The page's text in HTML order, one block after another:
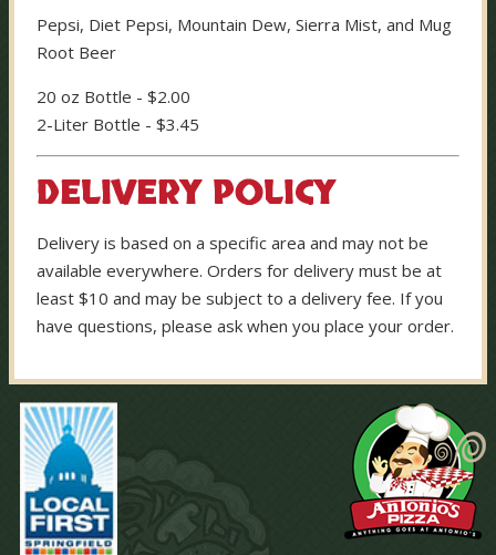
Pepsi, Diet Pepsi, Mountain Dew, Sierra Mist, and Mug
Root Beer
20 oz Bottle - $2.00
2-Liter Bottle - $3.45
DELIVERY POLICY
Delivery is based on a specific area and may not be
available everywhere. Orders for delivery must be at
least $10 and may be subject to a delivery fee. If you
have questions, please ask when you place your order.